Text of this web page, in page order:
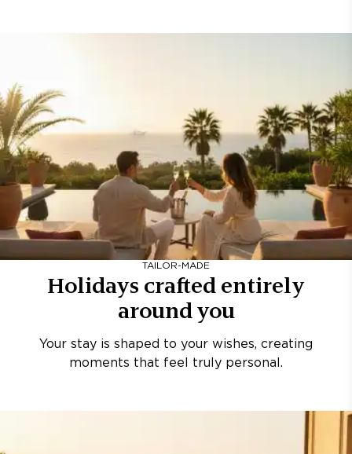
TAILOR-MADE
Holidays crafted entirely
around you
Your stay is shaped to your wishes, creating
moments that feel truly personal.